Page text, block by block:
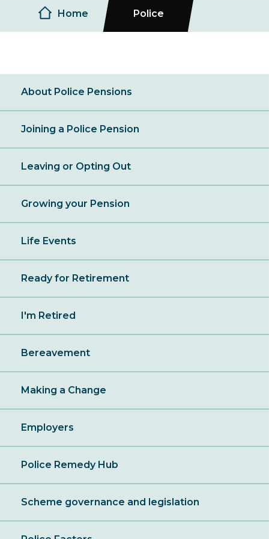
Breadcrumb
Home Police
About Police Pensions
Joining a Police Pension
Leaving or Opting Out
Growing your Pension
Life Events
Ready for Retirement
I'm Retired
Bereavement
Making a Change
Employers
Police Remedy Hub
Scheme governance and legislation